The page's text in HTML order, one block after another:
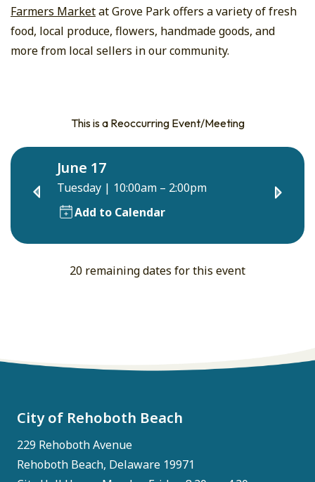
Farmers Marketat Grove Park offers a variety of fresh
food, local produce, flowers, handmade goods, and
more from local sellers in our community.
This is a Reoccurring Event/Meeting
June 17
Tuesday | 10:00am – 2:00pm
Add to Calendar
20 remaining dates for this event
City of Rehoboth Beach
229 Rehoboth Avenue
Rehoboth Beach, Delaware 19971